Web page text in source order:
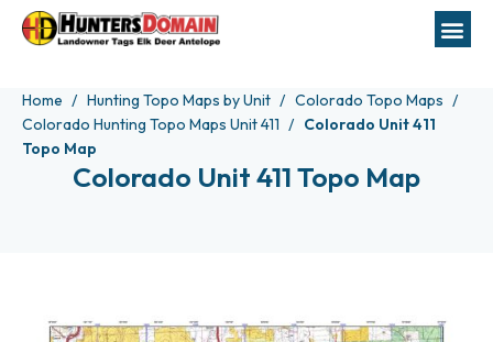
Home Hunting Topo Maps by Unit
Colorado Topo Maps
Colorado Hunting Topo Maps Unit 411
Colorado Unit 411
Topo Map
Colorado Unit 411 Topo Map